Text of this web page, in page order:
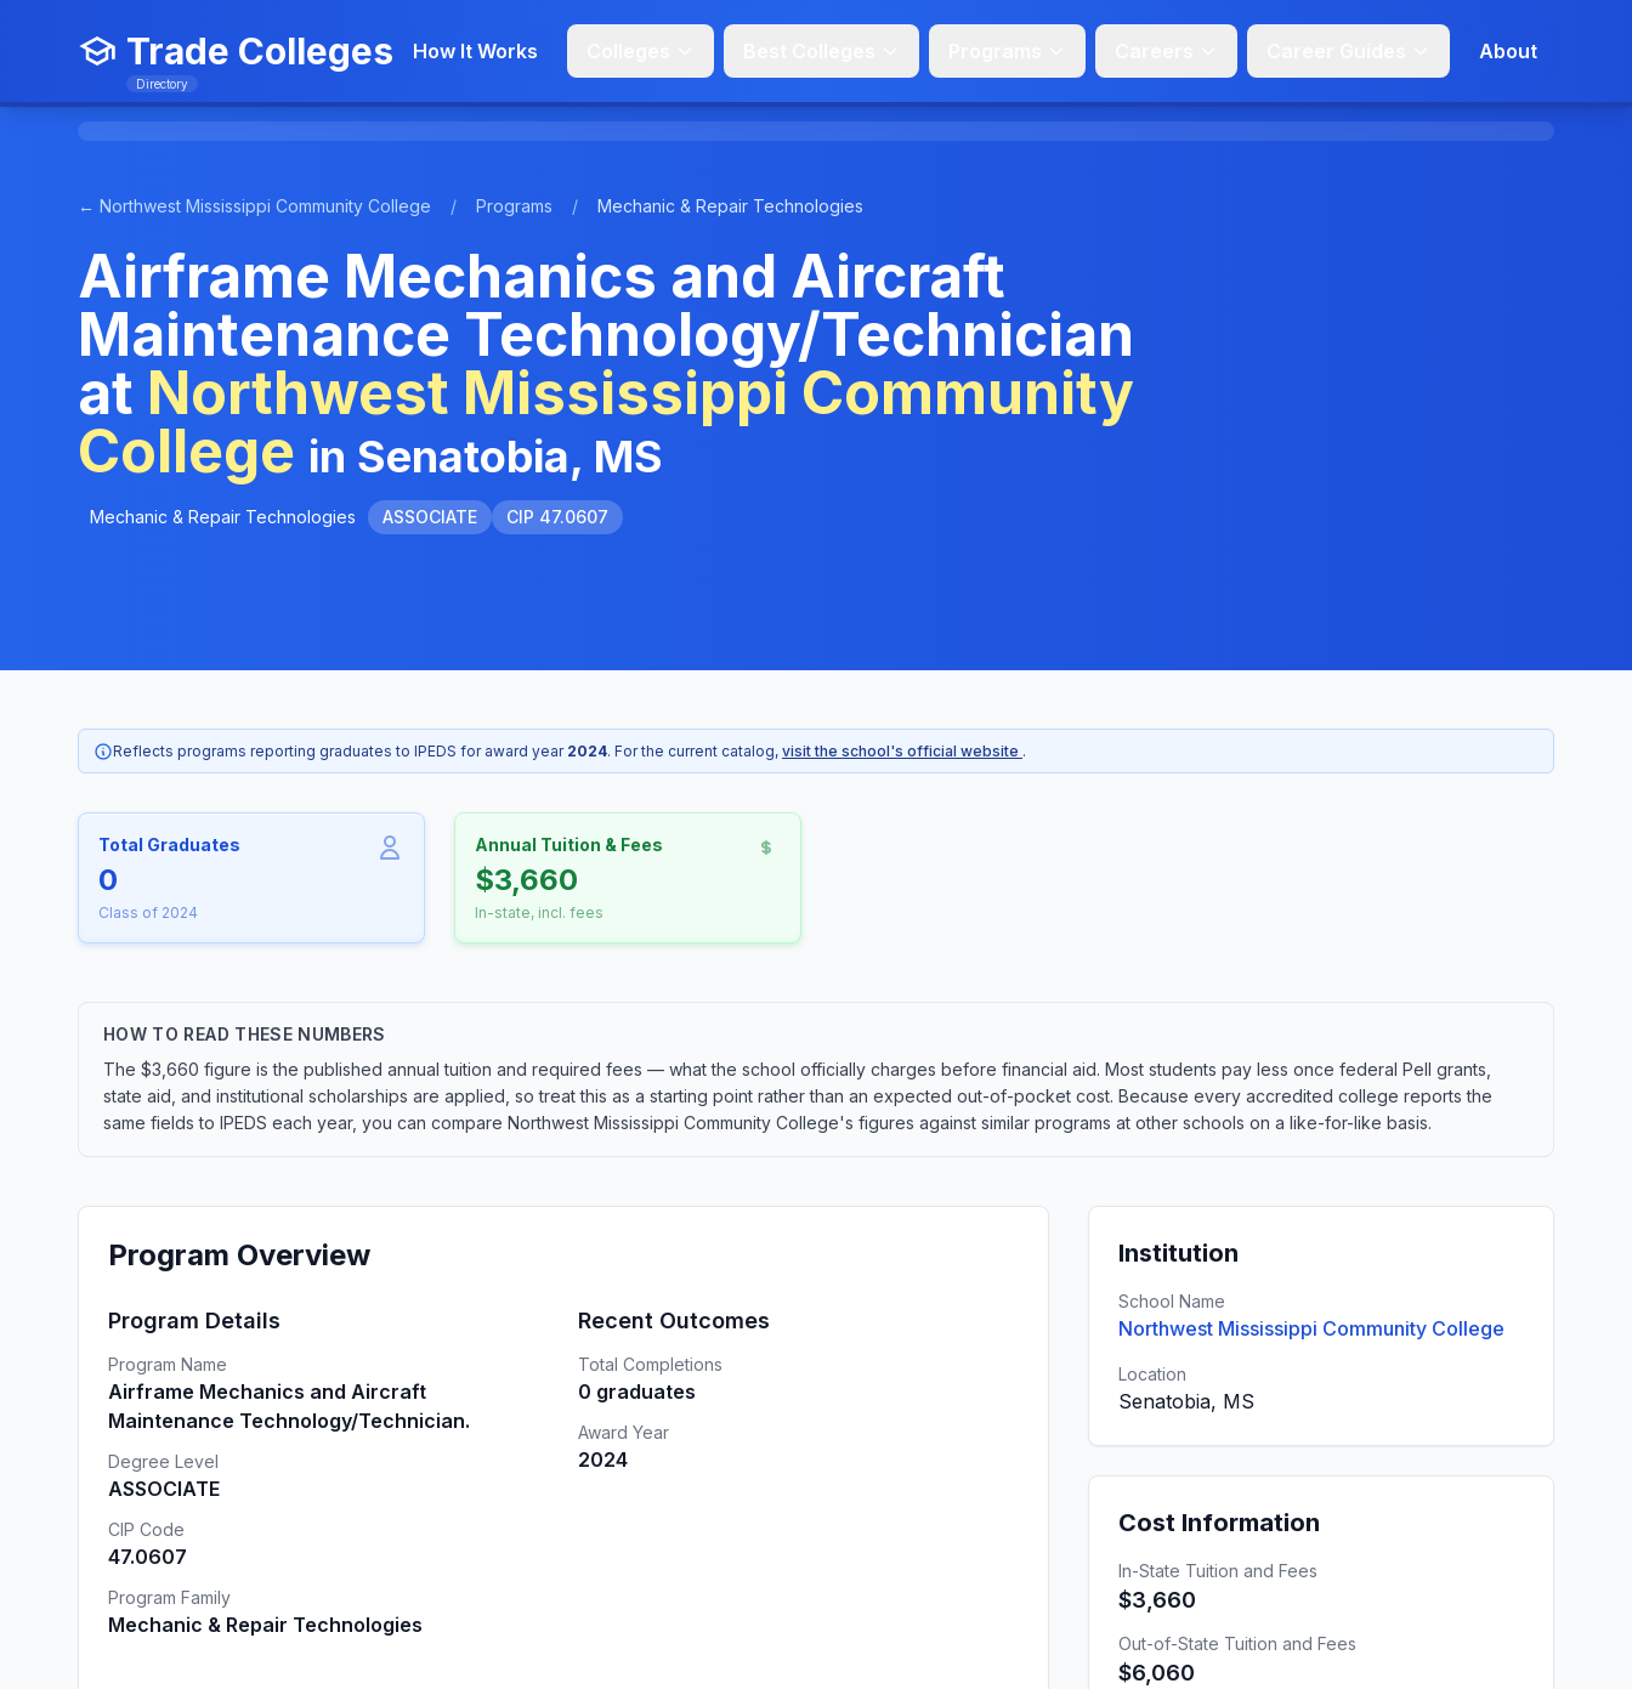
Trade Colleges
Directory
How It Works About
← Northwest Mississippi Community College / Programs / Mechanic & Repair Technologies
Airframe Mechanics and Aircraft
Maintenance Technology/Technician
at Northwest Mississippi Community
College in Senatobia, MS
Mechanic & Repair Technologies ASSOCIATE CIP 47.0607
Reflects programs reporting graduates to IPEDS for award year 2024. For the current catalog, visit the school's official website .
Total Graduates
0
Class of 2024
Annual Tuition & Fees
$3,660
In-state, incl. fees
HOW TO READ THESE NUMBERS
The $3,660 figure is the published annual tuition and required fees — what the school officially charges before financial aid. Most students pay less once federal Pell grants,
state aid, and institutional scholarships are applied, so treat this as a starting point rather than an expected out-of-pocket cost. Because every accredited college reports the
same fields to IPEDS each year, you can compare Northwest Mississippi Community College's figures against similar programs at other schools on a like-for-like basis.
Program Overview
Program Details
Program Name
Airframe Mechanics and Aircraft
Maintenance Technology/Technician.
Degree Level
ASSOCIATE
CIP Code
47.0607
Program Family
Mechanic & Repair Technologies
Recent Outcomes
Total Completions
0 graduates
Award Year
2024
Institution
School Name
Northwest Mississippi Community College
Location
Senatobia, MS
Cost Information
In-State Tuition and Fees
$3,660
Out-of-State Tuition and Fees
$6,060